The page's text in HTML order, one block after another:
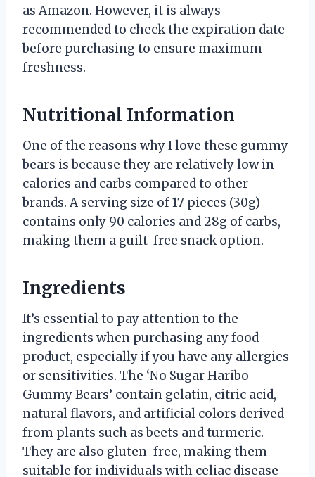
as Amazon. However, it is always
recommended to check the expiration date
before purchasing to ensure maximum
freshness.
Nutritional Information
One of the reasons why I love these gummy
bears is because they are relatively low in
calories and carbs compared to other
brands. A serving size of 17 pieces (30g)
contains only 90 calories and 28g of carbs,
making them a guilt-free snack option.
Ingredients
It’s essential to pay attention to the
ingredients when purchasing any food
product, especially if you have any allergies
or sensitivities. The ‘No Sugar Haribo
Gummy Bears’ contain gelatin, citric acid,
natural flavors, and artificial colors derived
from plants such as beets and turmeric.
They are also gluten-free, making them
suitable for individuals with celiac disease